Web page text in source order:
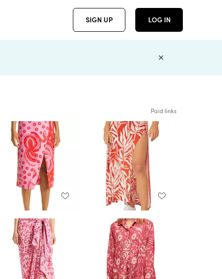
SIGN UP LOG IN
Paid links